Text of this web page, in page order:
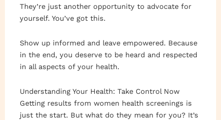
They’re just another opportunity to advocate for
yourself. You’ve got this.
Show up informed and leave empowered. Because
in the end, you deserve to be heard and respected
in all aspects of your health.
Understanding Your Health: Take Control Now
Getting results from women health screenings is
just the start. But what do they mean for you? It’s